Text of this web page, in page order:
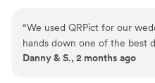
on a powerful real-time
central gallery instantly. QRPict
whitelabel solutions for couples
worldwide.
“We used QRPict for our
hands down one of the best
The photo and video sharing
Danny & S., 2 months ago